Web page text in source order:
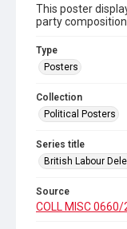
This poster
party composition
Type
Posters
Collection
Political Posters
Series title
British Labour
Source
COLL MISC